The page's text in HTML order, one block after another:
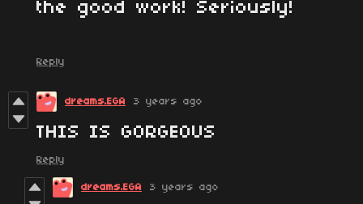
the good work! Seriously!
Reply
dreams.EGA 3 years ago
THIS IS GORGEOUS
Reply
dreams.EGA 3 years ago